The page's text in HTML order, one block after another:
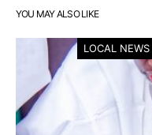
YOU MAY ALSO LIKE
LOCAL NEWS